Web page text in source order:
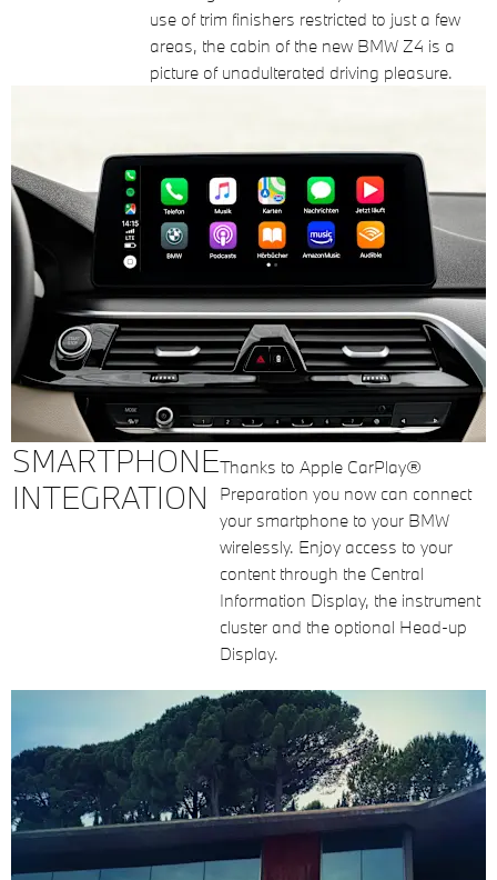
use of trim finishers restricted to just a few
areas, the cabin of the new BMW Z4 is a
picture of unadulterated driving pleasure.
SMARTPHONE
INTEGRATION
Thanks to Apple CarPlay®
Preparation you now can connect
your smartphone to your BMW
wirelessly. Enjoy access to your
content through the Central
Information Display, the instrument
cluster and the optional Head-up
Display.